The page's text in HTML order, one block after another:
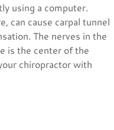
using a computer.
can cause carpal tunnel
The nerves in the
is the center of the
chiropractor with